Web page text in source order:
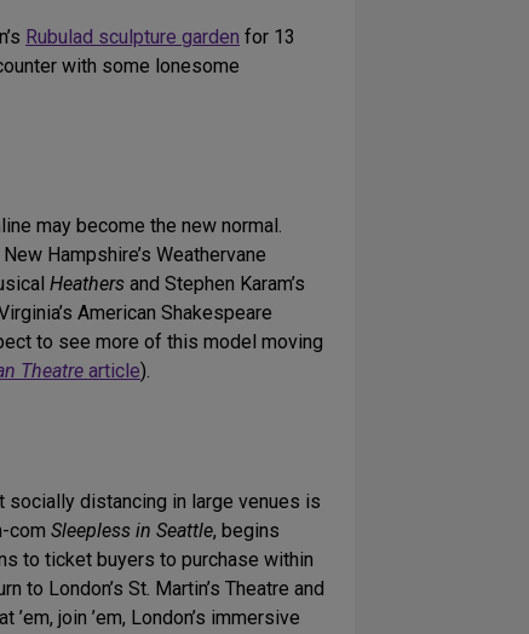
Rubulad sculpture garden for 13
with some lonesome
may become the new normal.
Hampshire’s Weathervane
Heathers and Stephen Karam’s
American Shakespeare
to see more of this model moving
Theatre article).
distancing in large venues is
com Sleepless in Seattle, begins
to ticket buyers to purchase within
to London’s St. Martin’s Theatre and
join ’em, London’s immersive